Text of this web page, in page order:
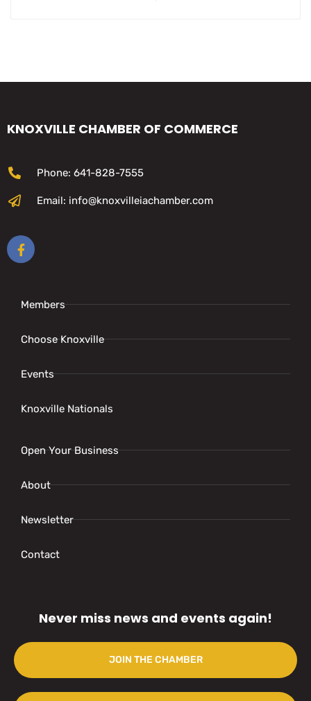
KNOXVILLE CHAMBER OF COMMERCE
Phone: 641-828-7555
Email: info@knoxvilleiachamber.com
Members
Choose Knoxville
Events
Knoxville Nationals
Open Your Business
About
Newsletter
Contact
Never miss news and events again!
JOIN THE CHAMBER